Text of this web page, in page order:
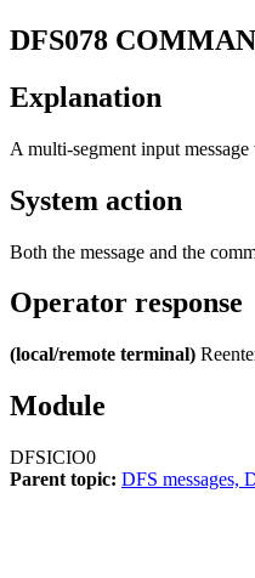
DFS078
Explanation
A multi-segment input
System action
Both the message and the
Operator response
(local/remote terminal)
Module
DFSICIO0
Parent topic: DFS messages,